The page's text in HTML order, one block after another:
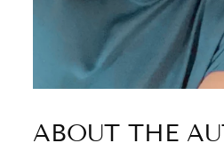
ABOUT THE